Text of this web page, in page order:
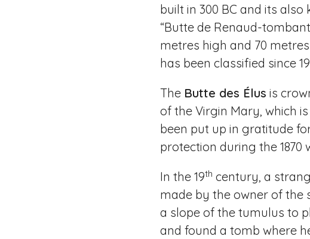
built in 300 BC and its also
“Butte de Renaud-
metres high and 70
has been classified since
The Butte des Élus is
of the Virgin Mary, which
been put up in gratitude
protection during the 1870
In the 19th century, a
made by the owner of the
a slope of the tumulus to
and found a tomb where